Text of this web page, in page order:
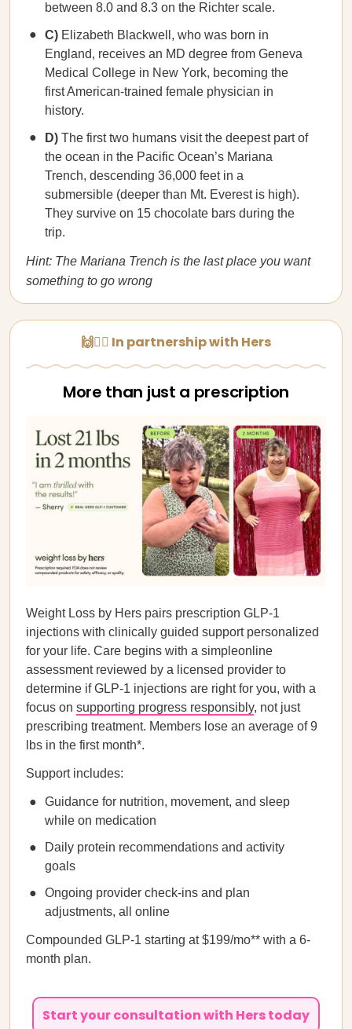
between 8.0 and 8.3 on the Richter scale.
C) Elizabeth Blackwell, who was born in
England, receives an MD degree from Geneva
Medical College in New York, becoming the
first American-trained female physician in
history.
D) The first two humans visit the deepest part of
the ocean in the Pacific Ocean’s Mariana
Trench, descending 36,000 feet in a
submersible (deeper than Mt. Everest is high).
They survive on 15 chocolate bars during the
trip.
Hint: The Mariana Trench is the last place you want
something to go wrong
🙌👩‍⚕️ In partnership with Hers
More than just a prescription
Weight Loss by Hers pairs prescription GLP-1
injections with clinically guided support personalized
for your life. Care begins with a simpleonline
assessment reviewed by a licensed provider to
determine if GLP-1 injections are right for you, with a
focus on supporting progress responsibly, not just
prescribing treatment. Members lose an average of 9
lbs in the first month*.
Support includes:
Guidance for nutrition, movement, and sleep
while on medication
Daily protein recommendations and activity
goals
Ongoing provider check-ins and plan
adjustments, all online
Compounded GLP-1 starting at $199/mo** with a 6-
month plan.
Start your consultation with Hers today